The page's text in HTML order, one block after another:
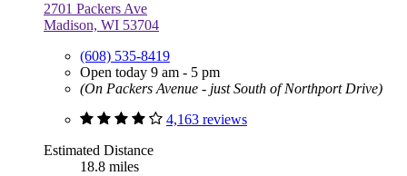
2701 Packers Ave
Madison, WI 53704
(608) 535-8419
Open today 9 am - 5 pm
(On Packers Avenue - just South of Northport Drive)
4,163 reviews
Estimated Distance
18.8 miles